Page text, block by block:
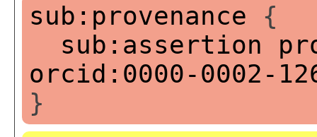
sub:provenance {
sub:assertion
orcid:0000-0002-
}